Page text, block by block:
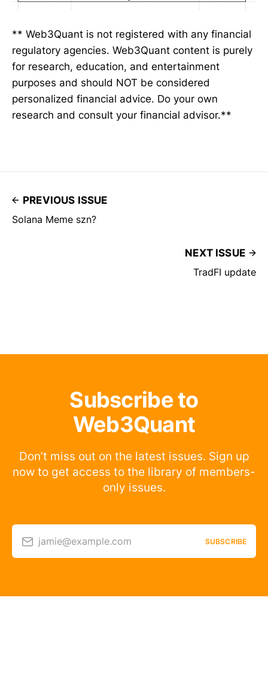
** Web3Quant is not registered with any financial
regulatory agencies. Web3Quant content is purely
for research, education, and entertainment
purposes and should NOT be considered
personalized financial advice. Do your own
research and consult your financial advisor.**
PREVIOUS ISSUE
Solana Meme szn?
NEXT ISSUE
TradFI update
Subscribe to
Web3Quant
Don’t miss out on the latest issues. Sign up
now to get access to the library of members-
only issues.
jamie@example.com SUBSCRIBE